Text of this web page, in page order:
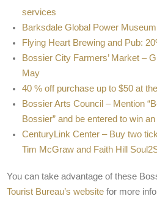
services
Barksdale Global Power
Flying Heart Brewing and Pub:
Bossier City Farmers’ Market –
May
40 % off purchase up to $50 at
Bossier Arts Council – Mention
Bossier” and be entered to win
CenturyLink Center – Buy two
Tim McGraw and Faith Hill
You can take advantage of these
Tourist Bureau’s website for more